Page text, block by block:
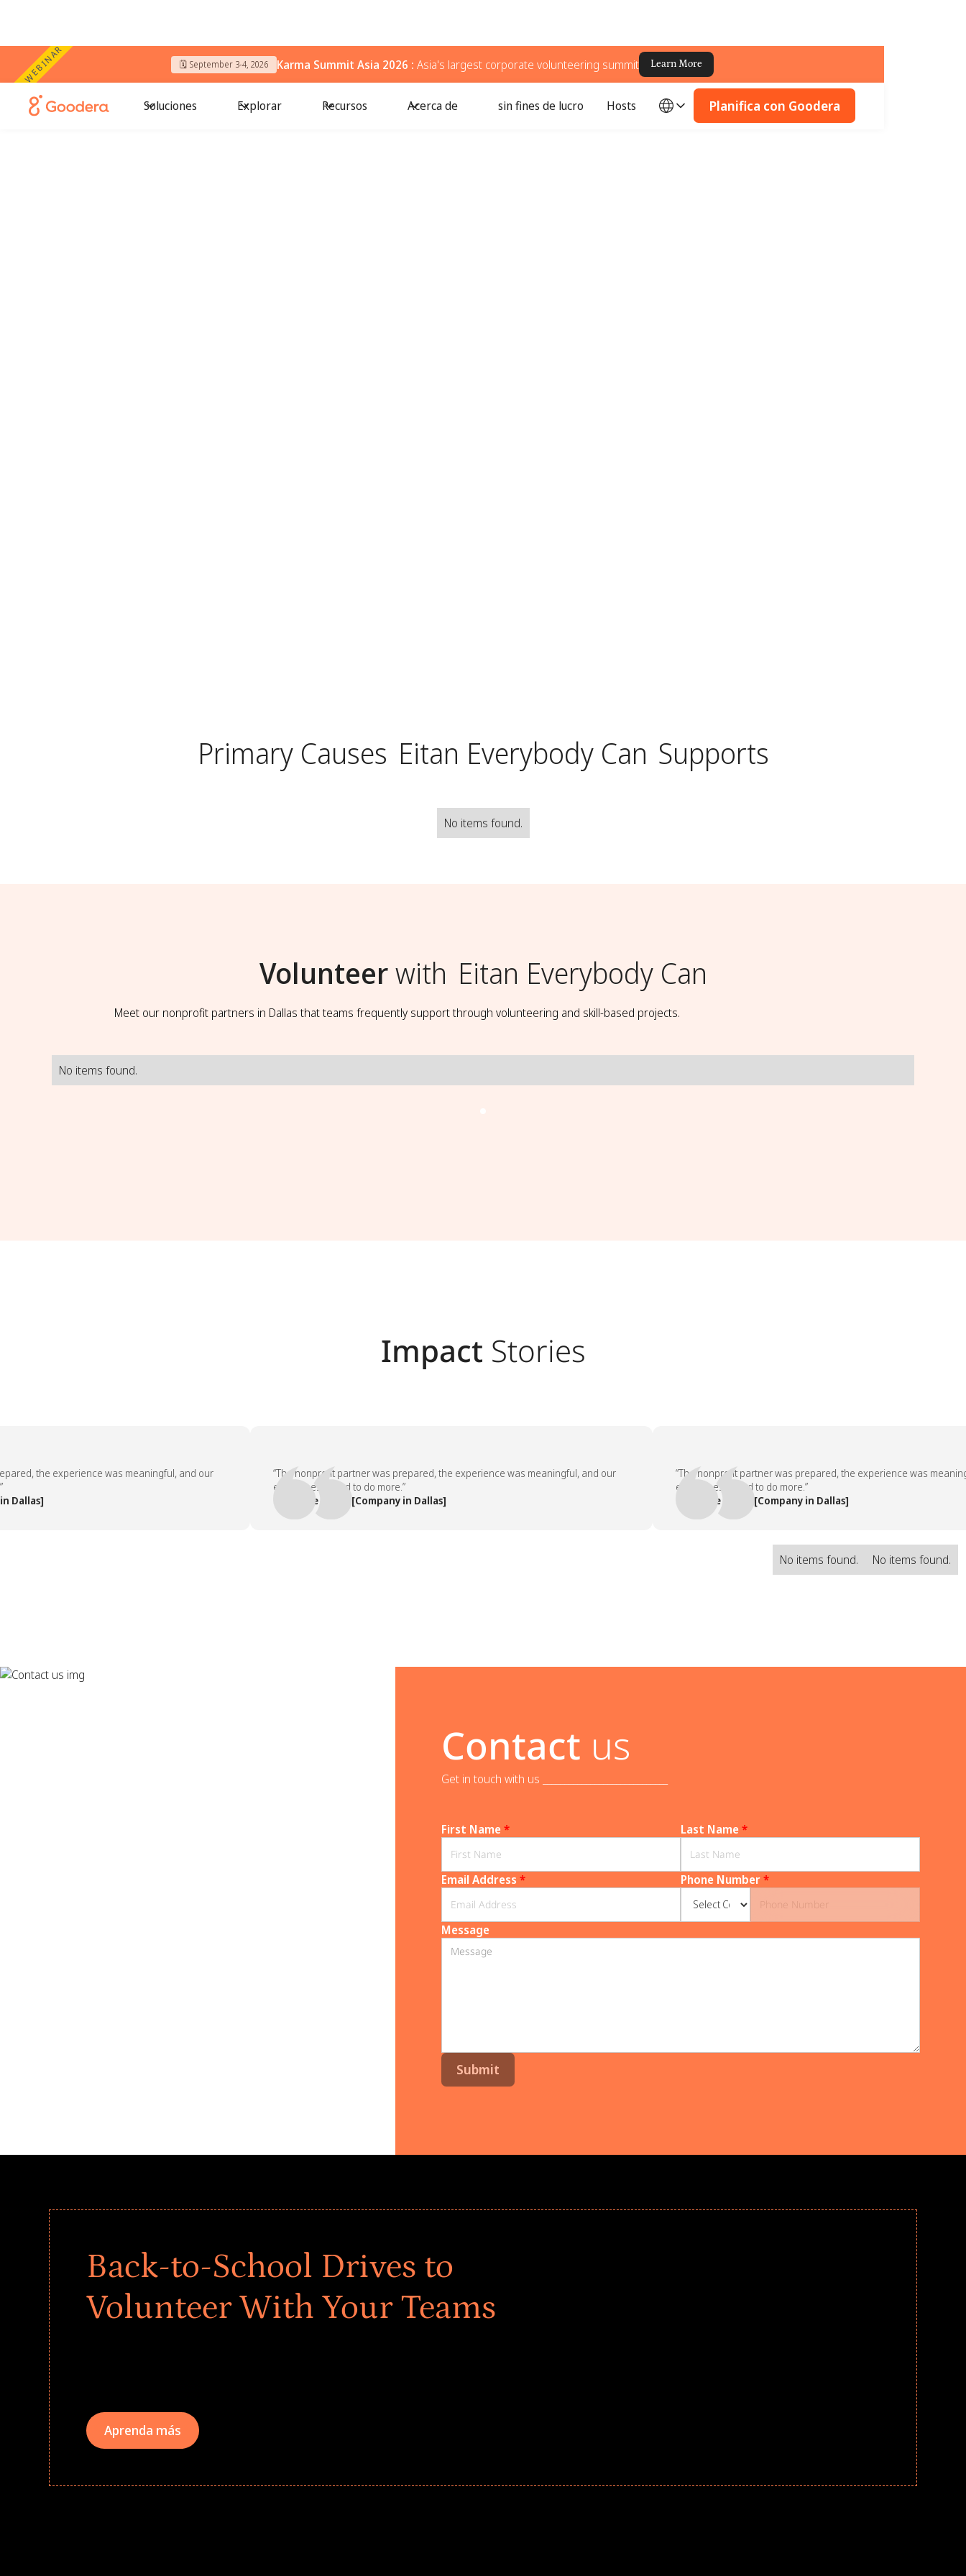
WEBINAR 🗓️ September 3-4, 2026 Karma Summit Asia 2026 : Asia's largest corporate volunteering summit Learn More
Soluciones Explorar Recursos Acerca de sin fines de lucro Hosts Planifica con Goodera
Primary Causes Eitan Everybody Can Supports
No items found.
Volunteerwith Eitan Everybody Can
Meet our nonprofit partners in Dallas that teams frequently support through volunteering and skill-based projects.
No items found.
Impact Stories
the experience was meaningful, and our
“The nonprofit partner was prepared, the experience was meaningful, and our
employees asked to do more.”
— People Team, [Company in Dallas]
“The nonprofit partner was prepared, the experience was meaningful,
employees asked to do more.”
— People Team, [Company in Dallas]
No items found. No items found.
Contact us
Get in touch with us _____________________________
First Name* Last Name*
Email Address * Phone Number*
Message
Back-to-School Drives to
Volunteer With Your Teams
Aprenda más